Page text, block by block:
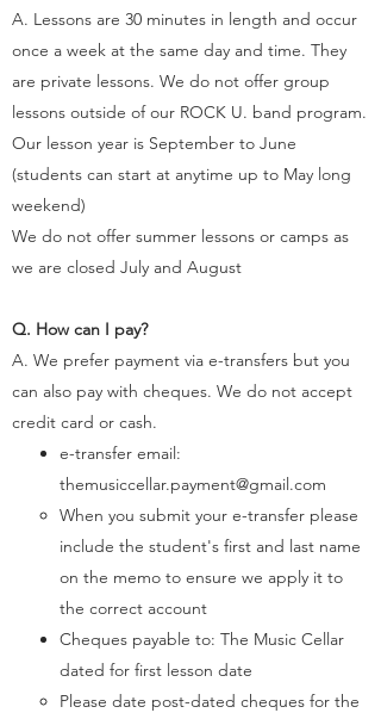
A. Lessons are 30 minutes in length and occur
once a week at the same day and time. They
are private lessons. We do not offer group
lessons outside of our ROCK U. band program.
Our lesson year is September to June
(students can start at anytime up to May long
weekend)
We do not offer summer lessons or camps as
we are closed July and August
Q. How can I pay?
A. We prefer payment via e-transfers but you
can also pay with cheques. We do not accept
credit card or cash.
e-transfer email:
themusiccellar.payment@gmail.com
When you submit your e-transfer please
include the student's first and last name
on the memo to ensure we apply it to
the correct account​
Cheques payable to: The Music Cellar​​​​
dated for first lesson date
Please date post-dated cheques for the